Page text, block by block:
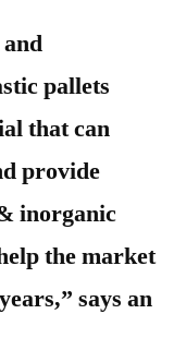
pallets
that can
provide
inorganic
the market
says an